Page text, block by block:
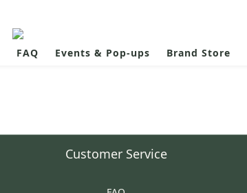
FAQ Events & Pop-ups Brand Store
Customer Service